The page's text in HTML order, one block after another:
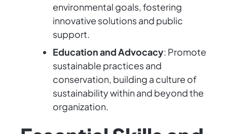
environmental goals, fostering
innovative solutions and public
support.
Education and Advocacy: Promote
sustainable practices and
conservation, building a culture of
sustainability within and beyond the
organization.